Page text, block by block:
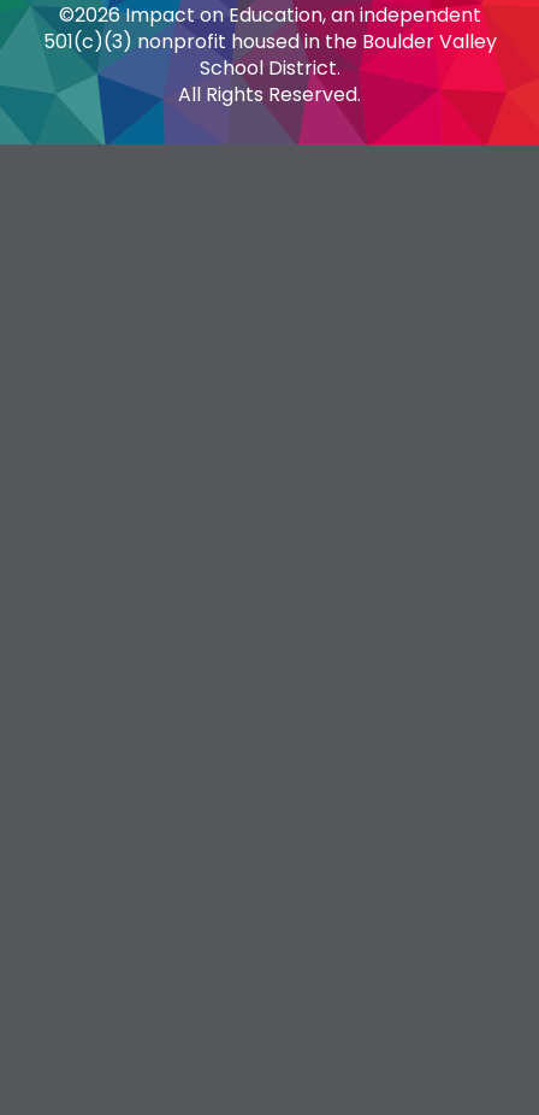
©2026 Impact on Education, an independent
501(c)(3) nonprofit housed in the Boulder Valley
School District.
All Rights Reserved.